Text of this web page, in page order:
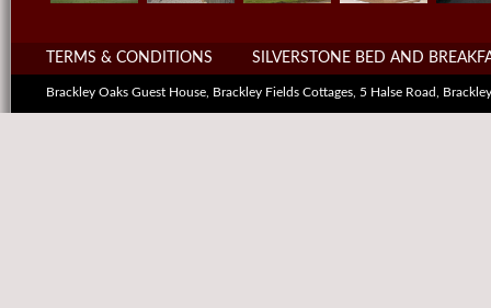
TERMS & CONDITIONS SILVERSTONE BED AND
Brackley Oaks Guest House, Brackley Fields Cottages, 5 Halse Road,